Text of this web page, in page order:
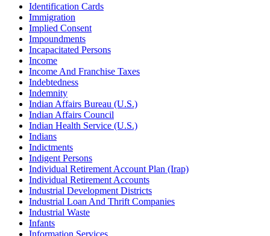
Identification Cards
Immigration
Implied Consent
Impoundments
Incapacitated Persons
Income
Income And Franchise Taxes
Indebtedness
Indemnity
Indian Affairs Bureau (U.S.)
Indian Affairs Council
Indian Health Service (U.S.)
Indians
Indictments
Indigent Persons
Individual Retirement Account Plan (Irap)
Individual Retirement Accounts
Industrial Development Districts
Industrial Loan And Thrift Companies
Industrial Waste
Infants
Information Services